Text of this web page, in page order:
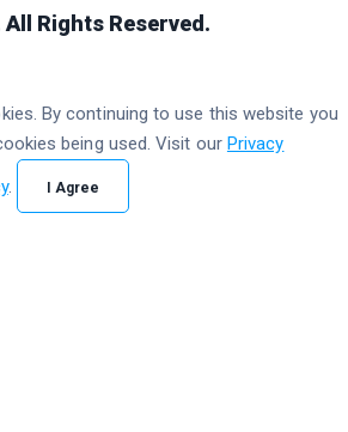
All Rights Reserved.
By continuing to use this website you
being used. Visit our Privacy
. I Agree